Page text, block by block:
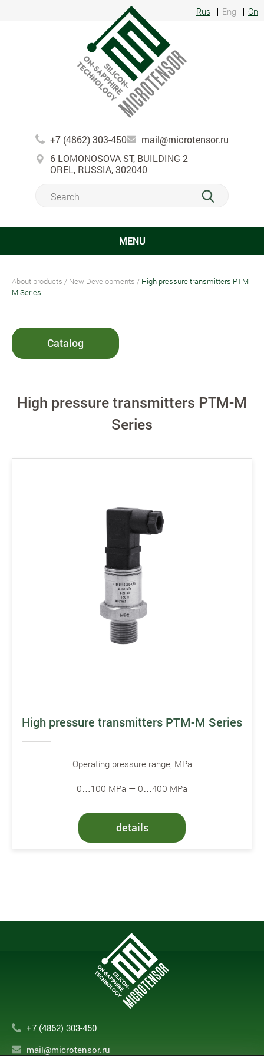
Rus Eng Cn
+7 (4862) 303-450
mail@microtensor.ru
6 LOMONOSOVA ST, BUILDING 2
OREL, RUSSIA, 302040
MENU
About products / New Developments / High pressure transmitters PTM-
M Series
Catalog
High pressure transmitters PTM-M
Series
High pressure transmitters PTM-M Series
Operating pressure range, MPa
0…100 MPa — 0…400 MPa
details
+7 (4862) 303-450
mail@microtensor.ru